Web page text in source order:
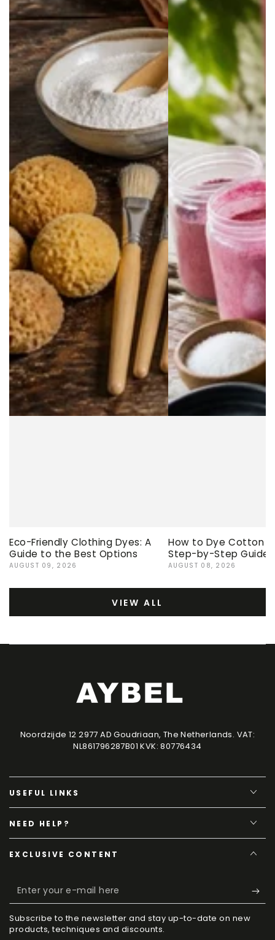
Eco-Friendly Clothing Dyes: A
Guide to the Best Options
AUGUST 09, 2026
How to Dye Cotton
Step-by-Step Guide
AUGUST 08, 2026
VIEW ALL
Noordzijde 12 2977 AD Goudriaan, The Netherlands. VAT:
NL861796287B01 KVK: 80776434
USEFUL LINKS
NEED HELP?
EXCLUSIVE CONTENT
Enter
your
e-
Subscribe to the newsletter and stay up-to-date on new
products, techniques and discounts.